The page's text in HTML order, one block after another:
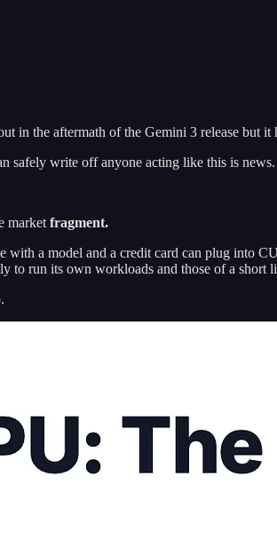
the aftermath of the Gemini 3 release but
safely write off anyone acting like this is news.
market fragment.
with a model and a credit card can plug into
to run its own workloads and those of a short